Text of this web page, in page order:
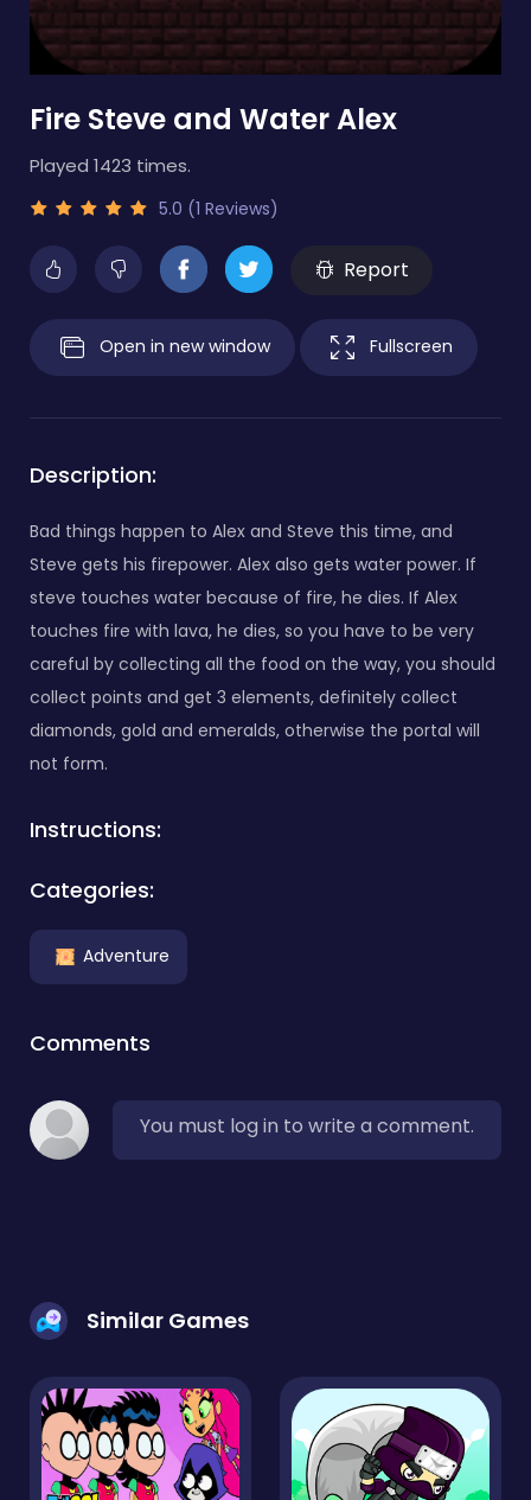
Fire Steve and Water Alex
Played 1423 times.
5.0 (1 Reviews)
Report
Open in new window Fullscreen
Description:
Bad things happen to Alex and Steve this time, and
Steve gets his firepower. Alex also gets water power. If
steve touches water because of fire, he dies. If Alex
touches fire with lava, he dies, so you have to be very
careful by collecting all the food on the way, you should
collect points and get 3 elements, definitely collect
diamonds, gold and emeralds, otherwise the portal will
not form.
Instructions:
Categories:
Adventure
Comments
You must log in to write a comment.
Similar Games